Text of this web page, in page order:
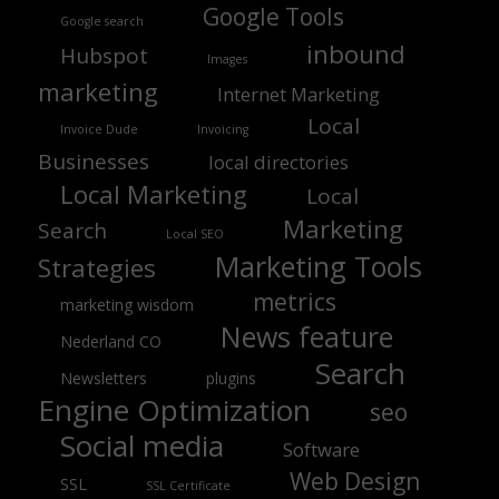
Google search Google Tools
Hubspot Images
inbound
marketing
Internet Marketing
Invoice Dude Invoicing
Local
Businesses
local directories
Local Marketing
Local
Search
Local SEO
Marketing
Strategies
Marketing Tools
marketing wisdom metrics
Nederland CO News feature
Newsletters plugins
Search
Engine Optimization
seo
Social media Software
SSL SSL Certificate
Web Design